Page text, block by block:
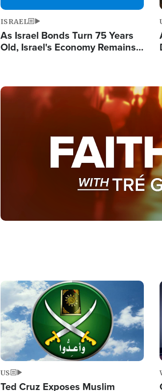
ISRAEL
As Israel Bonds Turn 75 Years
Old, Israel's Economy Remains
Image
Image
US
Ted Cruz Exposes Muslim